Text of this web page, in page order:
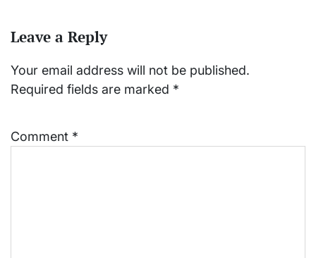
Leave a Reply
Your email address will not be published.
Required fields are marked *
Comment *